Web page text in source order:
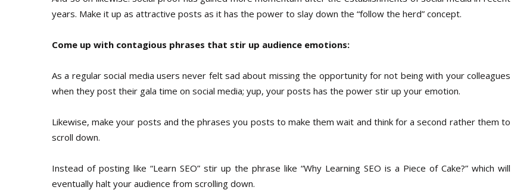
years. Make it up as attractive posts as it has the power to slay down the “follow the herd” concept.
Come up with contagious phrases that stir up audience emotions:
As a regular social media users never felt sad about missing the opportunity for not being with your colleagues
when they post their gala time on social media; yup, your posts has the power stir up your emotion.
Likewise, make your posts and the phrases you posts to make them wait and think for a second rather them to
scroll down.
Instead of posting like “Learn SEO” stir up the phrase like “Why Learning SEO is a Piece of Cake?” which will
eventually halt your audience from scrolling down.